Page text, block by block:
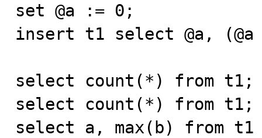
set @a := 0;
insert t1 select @a,
select count(*) from t1;
select count(*) from t1;
select a, max(b) from t1